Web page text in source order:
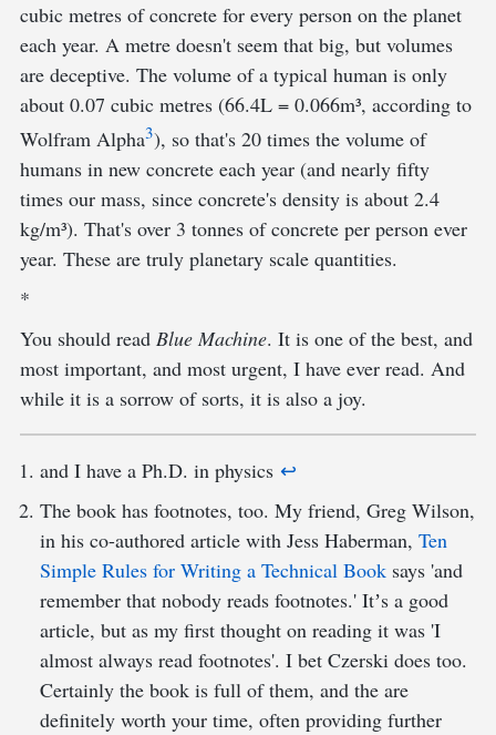
cubic metres of concrete for every person on the planet
each year. A metre doesn't seem that big, but volumes
are deceptive. The volume of a typical human is only
about 0.07 cubic metres (66.4L = 0.066m³, according to
Wolfram Alpha3), so that's 20 times the volume of
humans in new concrete each year (and nearly fifty
times our mass, since concrete's density is about 2.4
kg/m³). That's over 3 tonnes of concrete per person ever
year. These are truly planetary scale quantities.
*
You should read Blue Machine. It is one of the best, and
most important, and most urgent, I have ever read. And
while it is a sorrow of sorts, it is also a joy.
and I have a Ph.D. in physics ↩︎
The book has footnotes, too. My friend, Greg Wilson,
in his co-authored article with Jess Haberman, Ten
Simple Rules for Writing a Technical Book says 'and
remember that nobody reads footnotes.' Itʼs a good
article, but as my first thought on reading it was 'I
almost always read footnotes'. I bet Czerski does too.
Certainly the book is full of them, and the are
definitely worth your time, often providing further